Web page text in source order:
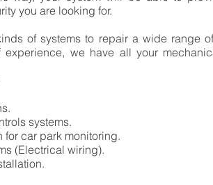
you are looking for.
of systems to repair a wide range
experience, we have all your
systems.
for car park monitoring.
(Electrical wiring).